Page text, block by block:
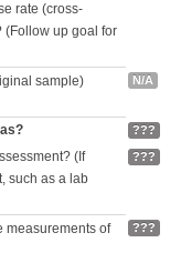
rate (cross-
(Follow up goal for
sample)
N/A
???
(If
such as a lab
???
measurements of
???